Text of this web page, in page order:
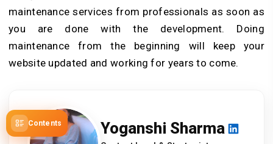
Contents
maintenance services from professionals as soon as
you are done with the development. Doing
maintenance from the beginning will keep your
website updated and working for years to come.
Yoganshi Sharma